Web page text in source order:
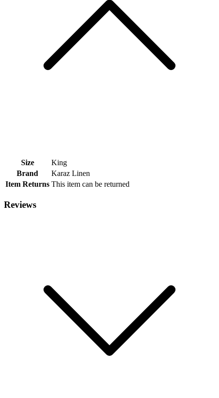
Size
King
Brand
Karaz Linen
Item Returns This item can be returned
Reviews